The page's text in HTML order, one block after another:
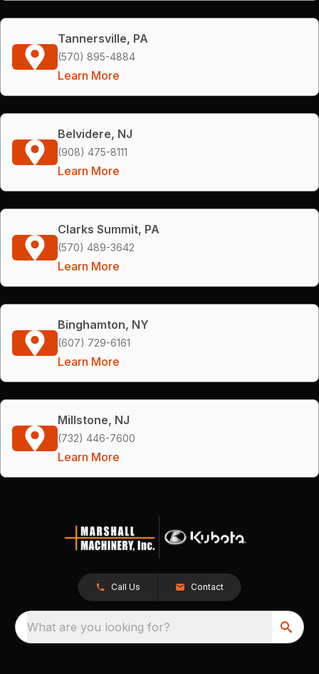
Tannersville, PA
(570) 895-4884
Learn More
Belvidere, NJ
(908) 475-8111
Learn More
Clarks Summit, PA
(570) 489-3642
Learn More
Binghamton, NY
(607) 729-6161
Learn More
Millstone, NJ
(732) 446-7600
Learn More
Call Us Contact
What are you looking for?